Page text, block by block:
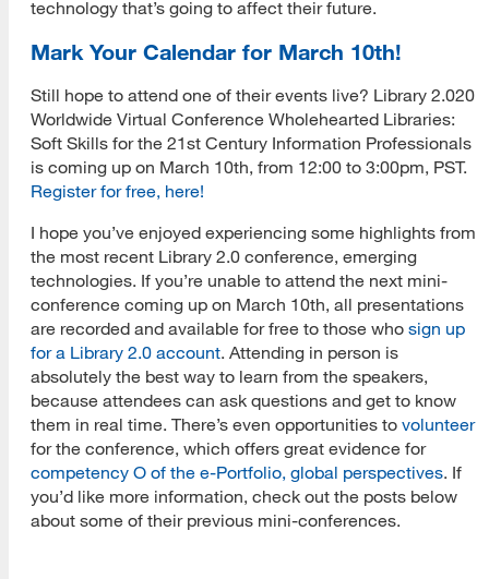
technology that’s going to affect their future.
Mark Your Calendar for March 10th!
Still hope to attend one of their events live? Library 2.020
Worldwide Virtual Conference Wholehearted Libraries:
Soft Skills for the 21st Century Information Professionals
is coming up on March 10th, from 12:00 to 3:00pm, PST.
Register for free, here!
I hope you’ve enjoyed experiencing some highlights from
the most recent Library 2.0 conference, emerging
technologies. If you’re unable to attend the next mini-
conference coming up on March 10th, all presentations
are recorded and available for free to those who sign up
for a Library 2.0 account. Attending in person is
absolutely the best way to learn from the speakers,
because attendees can ask questions and get to know
them in real time. There’s even opportunities to volunteer
for the conference, which offers great evidence for
competency O of the e-Portfolio, global perspectives. If
you’d like more information, check out the posts below
about some of their previous mini-conferences.